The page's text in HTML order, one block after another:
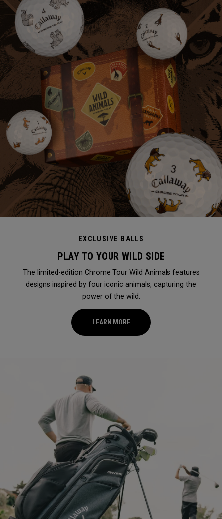
EXCLUSIVE BALLS
PLAY TO YOUR WILD SIDE
The limited-edition Chrome Tour Wild Animals features
designs inspired by four iconic animals, capturing the
power of the wild.
LEARN MORE